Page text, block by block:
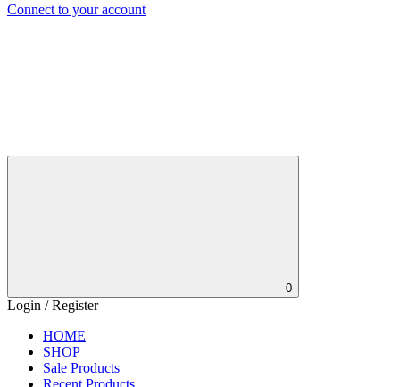
Connect to your account
0
Login / Register
HOME
SHOP
Sale Products
Recent Products